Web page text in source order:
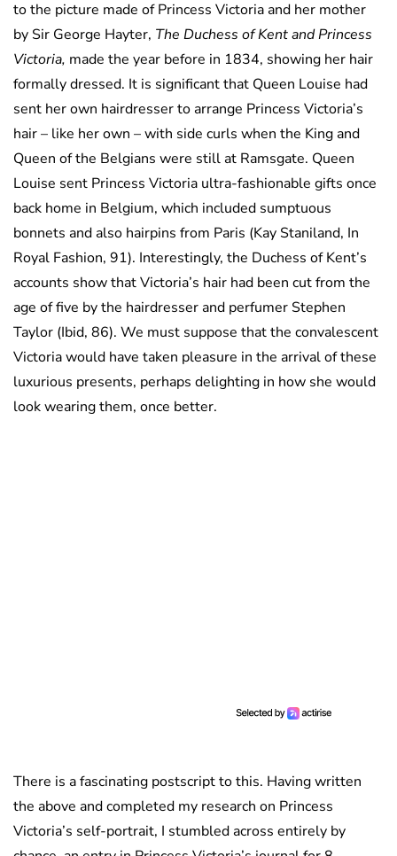
to the picture made of Princess Victoria and her mother
by Sir George Hayter, The Duchess of Kent and Princess
Victoria, made the year before in 1834, showing her hair
formally dressed. It is significant that Queen Louise had
sent her own hairdresser to arrange Princess Victoria’s
hair – like her own – with side curls when the King and
Queen of the Belgians were still at Ramsgate. Queen
Louise sent Princess Victoria ultra-fashionable gifts once
back home in Belgium, which included sumptuous
bonnets and also hairpins from Paris (Kay Staniland, In
Royal Fashion, 91). Interestingly, the Duchess of Kent’s
accounts show that Victoria’s hair had been cut from the
age of five by the hairdresser and perfumer Stephen
Taylor (Ibid, 86). We must suppose that the convalescent
Victoria would have taken pleasure in the arrival of these
luxurious presents, perhaps delighting in how she would
look wearing them, once better.
There is a fascinating postscript to this. Having written
the above and completed my research on Princess
Victoria’s self-portrait, I stumbled across entirely by